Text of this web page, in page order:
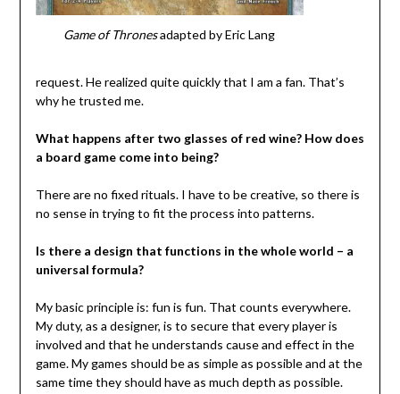
Game of Thronesadapted by Eric Lang
request. He realized quite quickly that I am a fan. That’s
why he trusted me.
What happens after two glasses of red wine? How does
a board game come into being?
There are no fixed rituals. I have to be creative, so there is
no sense in trying to fit the process into patterns.
Is there a design that functions in the whole world – a
universal formula?
My basic principle is: fun is fun. That counts everywhere.
My duty, as a designer, is to secure that every player is
involved and that he understands cause and effect in the
game. My games should be as simple as possible and at the
same time they should have as much depth as possible.